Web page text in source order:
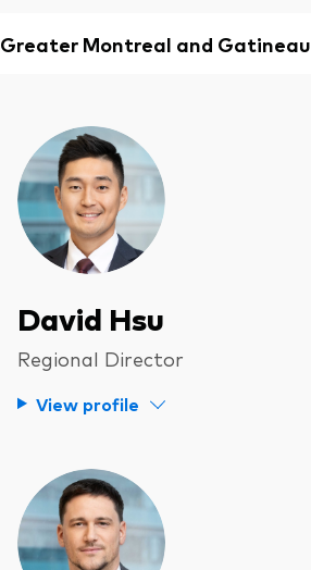
Greater Montreal and Gatineau
David Hsu
Regional Director
View profile